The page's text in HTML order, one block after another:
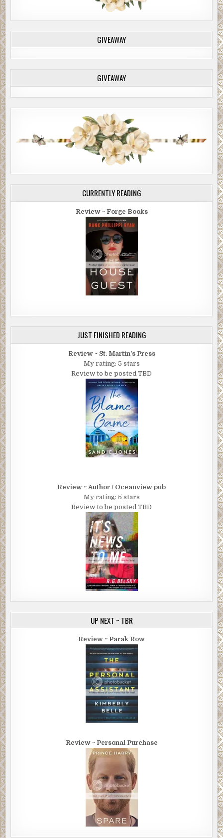
GIVEAWAY
GIVEAWAY
CURRENTLY READING
Review ~ Forge Books
JUST FINISHED READING
Review ~ St. Martin's Press
My rating: 5 stars
Review to be posted TBD
Review ~ Author / Oceanview pub
My rating: 5 stars
Review to be posted TBD
UP NEXT ~ TBR
Review ~ Parak Row
Review ~ Personal Purchase